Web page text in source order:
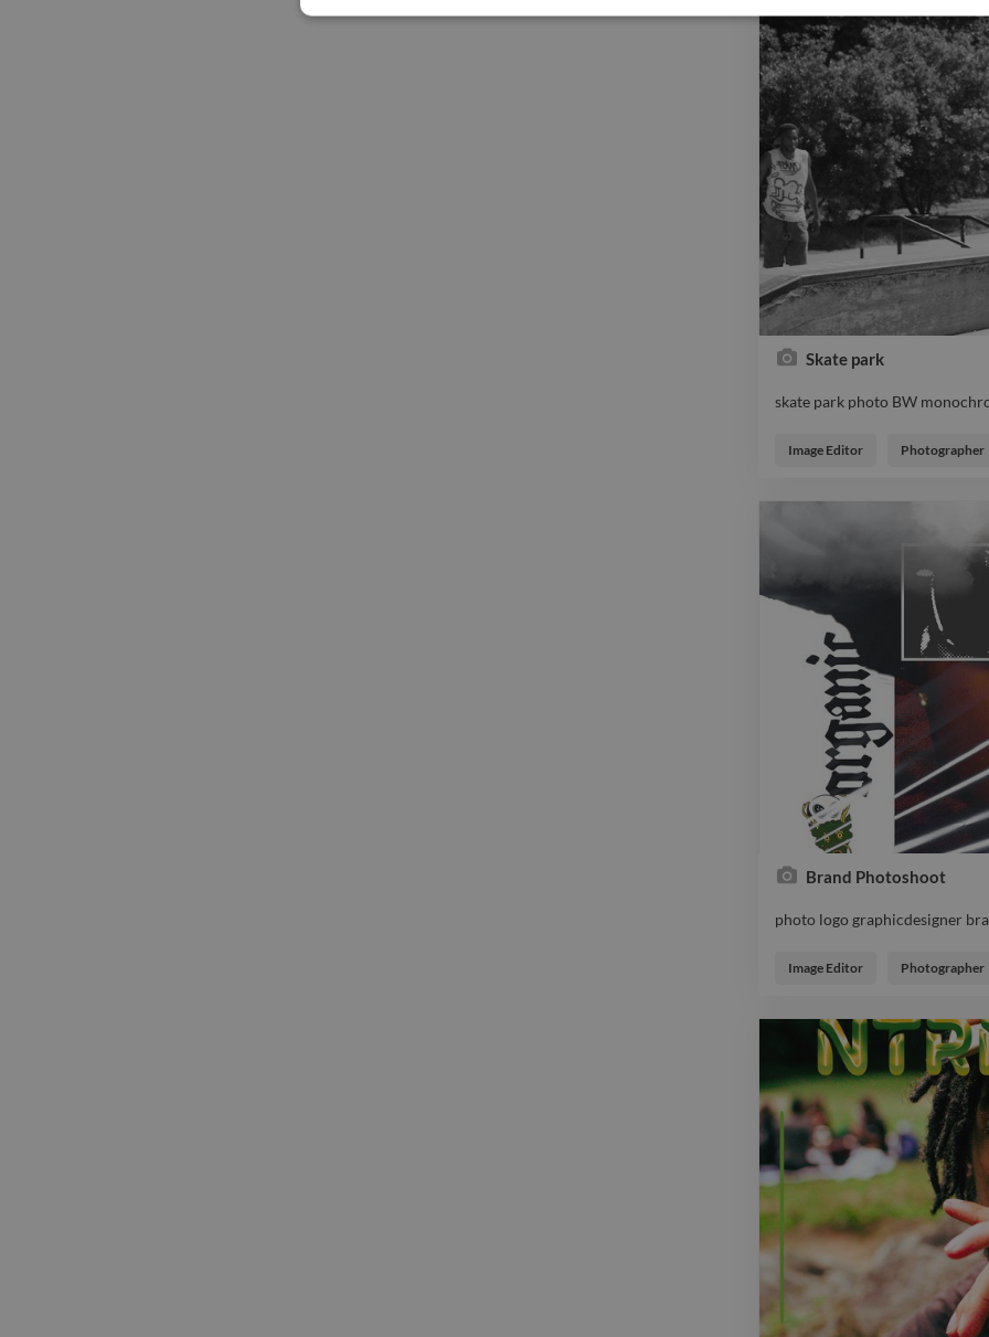
Skate park
skate park photo BW
Image Editor Photographer
Brand Photoshoot
photo logo graphicdesigner
Image Editor Photographer